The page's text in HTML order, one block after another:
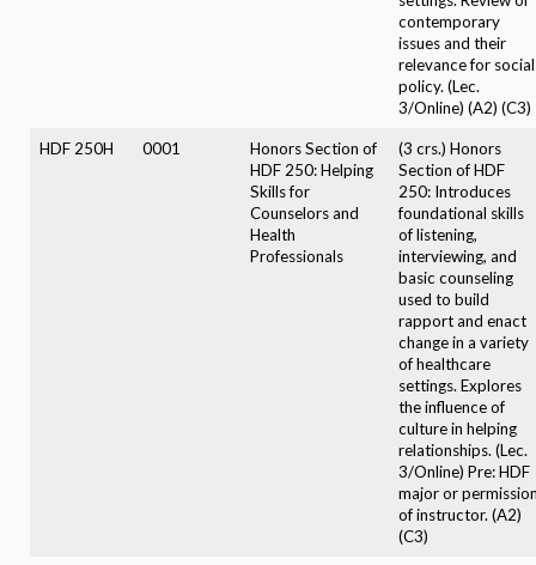
contemporary
issues and their
relevance for social
policy. (Lec.
3/Online) (A2) (C3)
HDF 250H 0001
Honors Section of
HDF 250: Helping
Skills for
Counselors and
Health
Professionals
(3 crs.) Honors
Section of HDF
250: Introduces
foundational skills
of listening,
interviewing, and
basic counseling
used to build
rapport and enact
change in a variety
of healthcare
settings. Explores
the influence of
culture in helping
relationships. (Lec.
3/Online) Pre: HDF
major or
of instructor. (A2)
(C3)